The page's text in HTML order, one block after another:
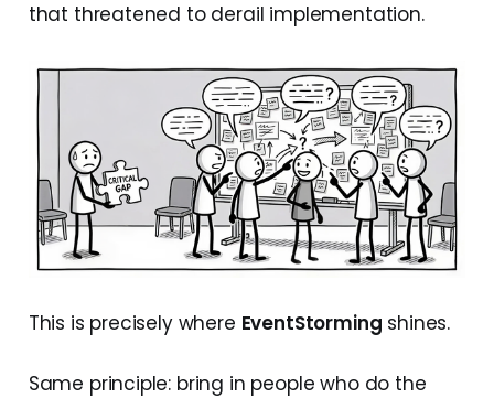
that threatened to derail implementation.
This is precisely where EventStorming shines.
Same principle: bring in people who do the